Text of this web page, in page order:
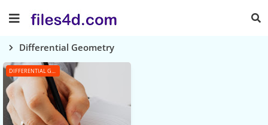
Differential Geometry
DIFFERENTIAL GEOMETRY